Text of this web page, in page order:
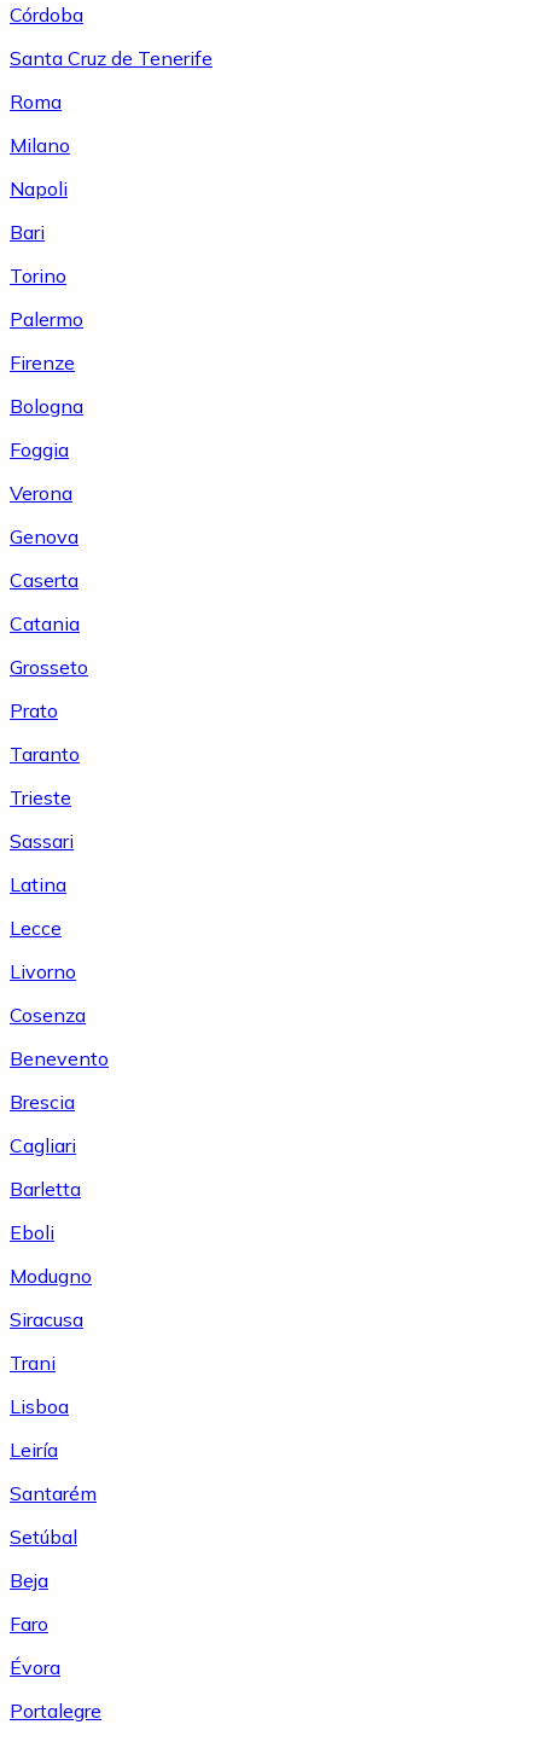
Córdoba
Santa Cruz de Tenerife
Roma
Milano
Napoli
Bari
Torino
Palermo
Firenze
Bologna
Foggia
Verona
Genova
Caserta
Catania
Grosseto
Prato
Taranto
Trieste
Sassari
Latina
Lecce
Livorno
Cosenza
Benevento
Brescia
Cagliari
Barletta
Eboli
Modugno
Siracusa
Trani
Lisboa
Leiría
Santarém
Setúbal
Beja
Faro
Évora
Portalegre